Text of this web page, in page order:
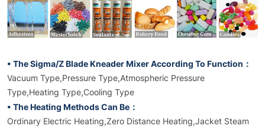
▪ The Sigma/Z Blade Kneader Mixer According To Function：
Vacuum Type,Pressure Type,Atmospheric Pressure
Type,Heating Type,Cooling Type
▪ The Heating Methods Can Be：
Ordinary Electric Heating,Zero Distance Heating,Jacket Steam